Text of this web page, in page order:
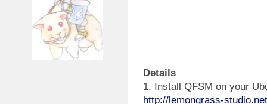
Details
1. Install QFSM on your
http://lemongrass-